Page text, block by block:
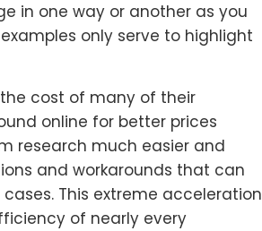
in one way or another as you
only serve to highlight
cost of many of their
online for better prices
research much easier and
and workarounds that can
This extreme acceleration
of nearly every